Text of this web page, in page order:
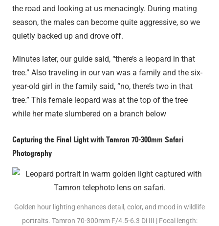
the road and looking at us menacingly. During mating
season, the males can become quite aggressive, so we
quietly backed up and drove off.
Minutes later, our guide said, “there’s a leopard in that
tree.” Also traveling in our van was a family and the six-
year-old girl in the family said, “no, there’s two in that
tree.” This female leopard was at the top of the tree
while her mate slumbered on a branch below
Capturing the Final Light with Tamron 70-300mm Safari
Photography
Golden hour lighting enhances detail, color, and mood in wildlife
portraits. Tamron 70-300mm F/4.5-6.3 Di III | Focal length: